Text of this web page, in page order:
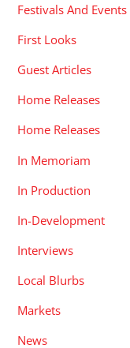
Festivals And Events
First Looks
Guest Articles
Home Releases
Home Releases
In Memoriam
In Production
In-Development
Interviews
Local Blurbs
Markets
News